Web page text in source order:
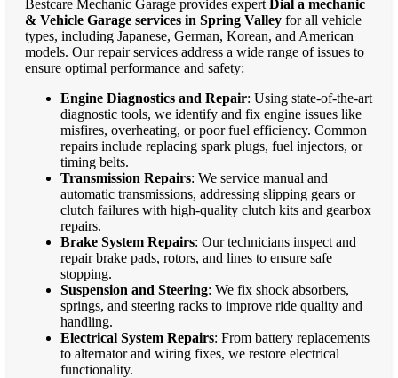
Bestcare Mechanic Garage provides expert Dial a mechanic
& Vehicle Garage services in Spring Valley for all vehicle
types, including Japanese, German, Korean, and American
models. Our repair services address a wide range of issues to
ensure optimal performance and safety:
Engine Diagnostics and Repair: Using state-of-the-art
diagnostic tools, we identify and fix engine issues like
misfires, overheating, or poor fuel efficiency. Common
repairs include replacing spark plugs, fuel injectors, or
timing belts.
Transmission Repairs: We service manual and
automatic transmissions, addressing slipping gears or
clutch failures with high-quality clutch kits and gearbox
repairs.
Brake System Repairs: Our technicians inspect and
repair brake pads, rotors, and lines to ensure safe
stopping.
Suspension and Steering: We fix shock absorbers,
springs, and steering racks to improve ride quality and
handling.
Electrical System Repairs: From battery replacements
to alternator and wiring fixes, we restore electrical
functionality.